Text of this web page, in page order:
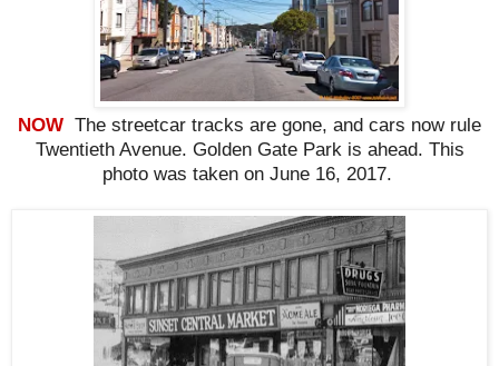
NOW The streetcar tracks are gone, and cars now rule
Twentieth Avenue. Golden Gate Park is ahead. This
photo was taken on June 16, 2017.